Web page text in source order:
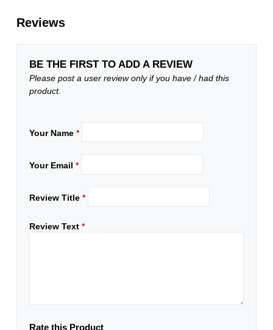
Reviews
BE THE FIRST TO ADD A REVIEW
Please post a user review only if you have / had this
product.
Your Name*
Your Email*
Review Title*
Review Text*
Rate this Product